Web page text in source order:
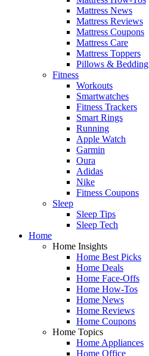
Mattress News
Mattress Reviews
Mattress Coupons
Mattress Care
Mattress Toppers
Pillows & Bedding
Fitness
Workouts
Smartwatches
Fitness Trackers
Smart Rings
Running
Apple Watch
Garmin
Oura
Adidas
Nike
Fitness Coupons
Sleep
Sleep Tips
Sleep Tech
Home
Home Insights
Home Best Picks
Home Deals
Home Face-Offs
Home How-Tos
Home News
Home Reviews
Home Coupons
Home Topics
Home Appliances
Home Office